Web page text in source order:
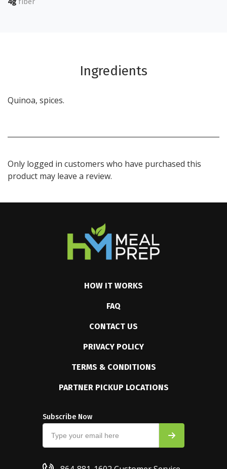
Ingredients
Quinoa, spices.
Only logged in customers who have purchased this
product may leave a review.
HOW IT WORKS
FAQ
CONTACT US
PRIVACY POLICY
TERMS & CONDITIONS
PARTNER PICKUP LOCATIONS
Subscribe Now